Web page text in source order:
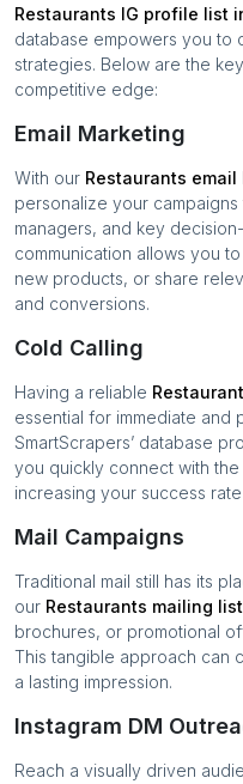
Restaurants IG profile list
database empowers you to
strategies. Below are the
competitive edge:
Email Marketing
With our Restaurants email
personalize your
managers, and key
communication allows you
new products, or share
and conversions.
Cold Calling
Having a reliable
essential for immediate and
SmartScrapers’ database
you quickly connect with
increasing your success
Mail Campaigns
Traditional mail still has its
our Restaurants mailing
brochures, or promotional
This tangible approach can
a lasting impression.
Instagram DM
Reach a visually driven